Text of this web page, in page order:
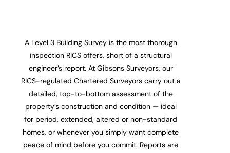
A Level 3 Building Survey is the most thorough
inspection RICS offers, short of a structural
engineer’s report. At Gibsons Surveyors, our
RICS-regulated Chartered Surveyors carry out a
detailed, top-to-bottom assessment of the
property’s construction and condition — ideal
for period, extended, altered or non-standard
homes, or whenever you simply want complete
peace of mind before you commit. Reports are